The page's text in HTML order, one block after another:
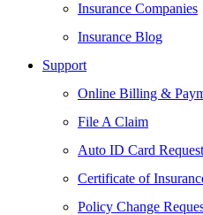
Insurance Companies
Insurance Blog
Support
Online Billing &
File A Claim
Auto ID Card Request
Certificate of
Policy Change